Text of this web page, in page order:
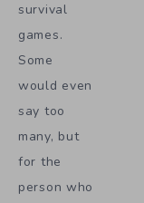
survival
games.
Some
would even
say too
many, but
for the
person who